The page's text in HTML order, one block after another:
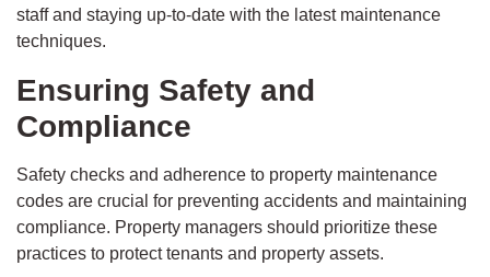
staff and staying up-to-date with the latest maintenance
techniques.
Ensuring Safety and
Compliance
Safety checks and adherence to property maintenance
codes are crucial for preventing accidents and maintaining
compliance. Property managers should prioritize these
practices to protect tenants and property assets.